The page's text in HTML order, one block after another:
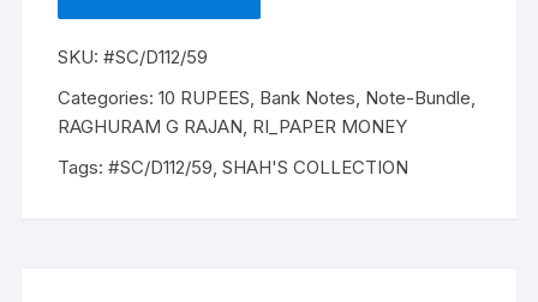
G
RAJAN.
Inset
Serial
SKU:#SC/D112/59
Categories:10 RUPEES, Bank Notes, Note-Bundle,
RAGHURAM G RAJAN, RI_PAPER MONEY
Tags:#SC/D112/59,SHAH'S COLLECTION